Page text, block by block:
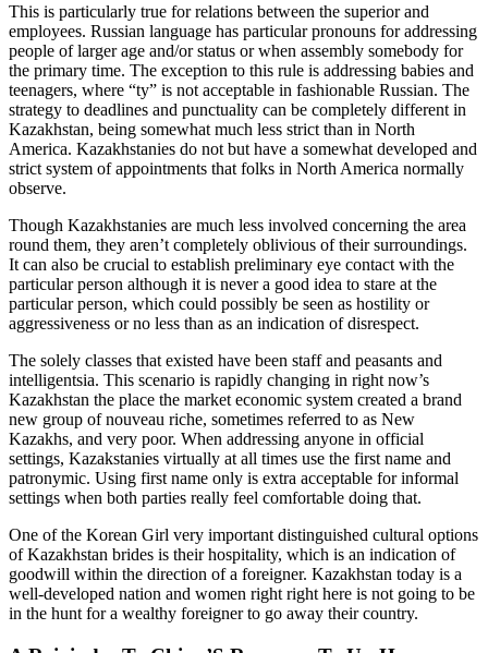
This is particularly true for relations between the superior and
employees. Russian language has particular pronouns for addressing
people of larger age and/or status or when assembly somebody for
the primary time. The exception to this rule is addressing babies and
teenagers, where “ty” is not acceptable in fashionable Russian. The
strategy to deadlines and punctuality can be completely different in
Kazakhstan, being somewhat much less strict than in North
America. Kazakhstanies do not but have a somewhat developed and
strict system of appointments that folks in North America normally
observe.
Though Kazakhstanies are much less involved concerning the area
round them, they aren’t completely oblivious of their surroundings.
It can also be crucial to establish preliminary eye contact with the
particular person although it is never a good idea to stare at the
particular person, which could possibly be seen as hostility or
aggressiveness or no less than as an indication of disrespect.
The solely classes that existed have been staff and peasants and
intelligentsia. This scenario is rapidly changing in right now’s
Kazakhstan the place the market economic system created a brand
new group of nouveau riche, sometimes referred to as New
Kazakhs, and very poor. When addressing anyone in official
settings, Kazakstanies virtually at all times use the first name and
patronymic. Using first name only is extra acceptable for informal
settings when both parties really feel comfortable doing that.
One of the Korean Girl very important distinguished cultural options
of Kazakhstan brides is their hospitality, which is an indication of
goodwill within the direction of a foreigner. Kazakhstan today is a
well-developed nation and women right right here is not going to be
in the hunt for a wealthy foreigner to go away their country.